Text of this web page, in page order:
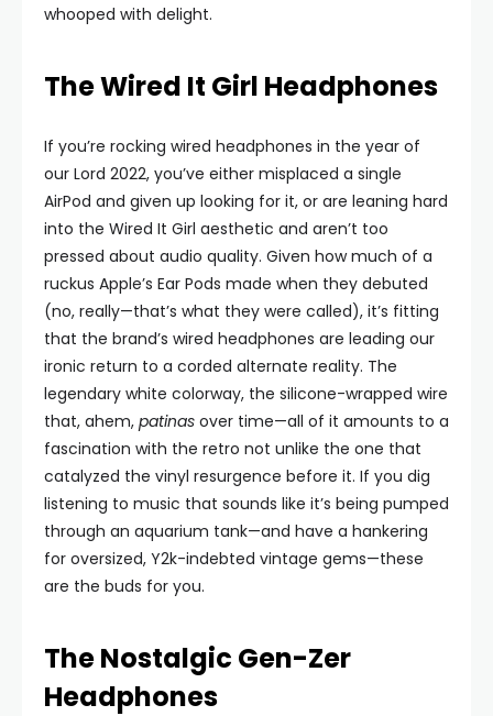
whooped with delight.
The Wired It Girl Headphones
If you’re rocking wired headphones in the year of
our Lord 2022, you’ve either misplaced a single
AirPod and given up looking for it, or are leaning hard
into the Wired It Girl aesthetic and aren’t too
pressed about audio quality. Given how much of a
ruckus Apple’s Ear Pods made when they debuted
(no, really—that’s what they were called), it’s fitting
that the brand’s wired headphones are leading our
ironic return to a corded alternate reality. The
legendary white colorway, the silicone-wrapped wire
that, ahem, patinas over time—all of it amounts to a
fascination with the retro not unlike the one that
catalyzed the vinyl resurgence before it. If you dig
listening to music that sounds like it’s being pumped
through an aquarium tank—and have a hankering
for oversized, Y2k-indebted vintage gems—these
are the buds for you.
The Nostalgic Gen-Zer
Headphones